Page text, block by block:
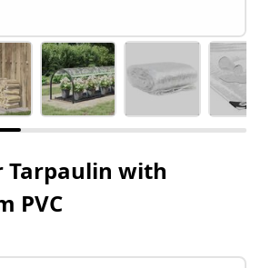
Tarpaulin with
PVC